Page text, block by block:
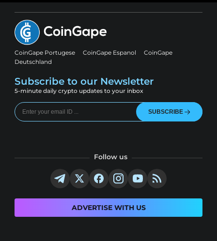
CoinGape Portugese CoinGape Espanol
CoinGape
Deutschland
Subscribe to our Newsletter
5-minute daily crypto updates to your inbox
SUBSCRIBE
Follow us
ADVERTISE WITH US